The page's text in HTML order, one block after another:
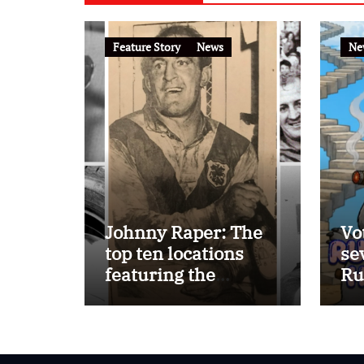
Feature Story News
Johnny Raper: The
top ten locations
featuring the
Immortal ‘Chook’